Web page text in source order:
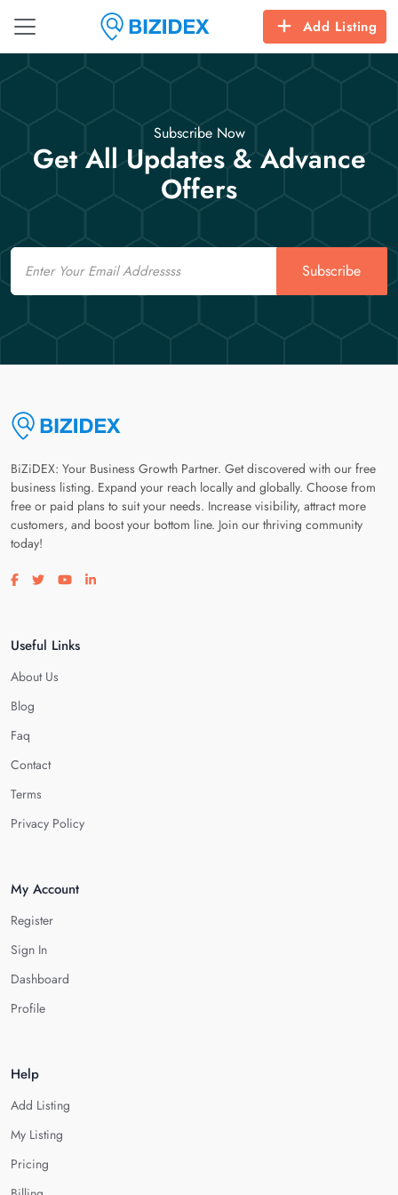
Add Listing
Subscribe Now
Get All Updates & Advance
Offers
Email
Subscribe
BiZiDEX: Your Business Growth Partner. Get discovered with our free
business listing. Expand your reach locally and globally. Choose from
free or paid plans to suit your needs. Increase visibility, attract more
customers, and boost your bottom line. Join our thriving community
today!
Visit our facebook page
Visit our twitter page
Visit our youtube page
Visit our linkedin page
Useful Links
About Us
Blog
Faq
Contact
Terms
Privacy Policy
My Account
Register
Sign In
Dashboard
Profile
Help
Add Listing
My Listing
Pricing